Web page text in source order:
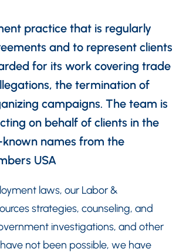
practice that is regularly
and to represent clients
for its work covering trade
the termination of
campaigns. The team is
on behalf of clients in the
names from the
USA
laws, our Labor &
strategies, counseling, and
investigations, and other
not been possible, we have